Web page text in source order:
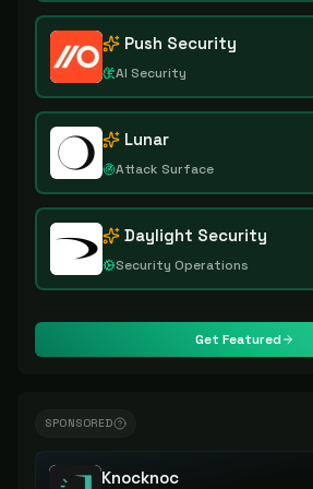
Push Security
AI Security
Lunar
Attack Surface
Daylight Security
Security Operations
Get Featured
SPONSORED
Knocknoc